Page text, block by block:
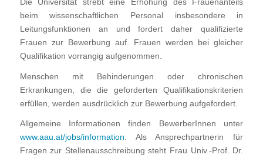
Die Universität strebt eine Erhöhung des Frauenanteils
beim wissenschaftlichen Personal insbesondere in
Leitungsfunktionen an und fordert daher qualifizierte
Frauen zur Bewerbung auf. Frauen werden bei gleicher
Qualifikation vorrangig aufgenommen.
Menschen mit Behinderungen oder chronischen
Erkrankungen, die die geforderten Qualifikationskriterien
erfüllen, werden ausdrücklich zur Bewerbung aufgefordert.
Allgemeine Informationen finden BewerberInnen unter
www.aau.at/jobs/information. Als Ansprechpartnerin für
Fragen zur Stellenausschreibung steht Frau Univ.-Prof. Dr.